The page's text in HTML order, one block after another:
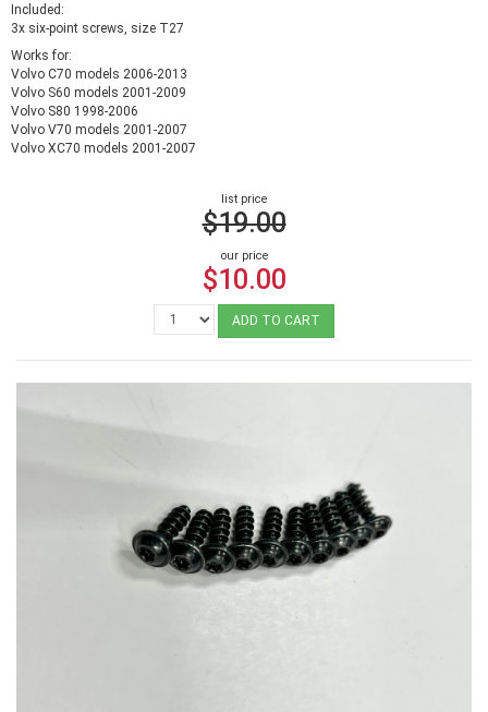
Included:
3x six-point screws, size T27
Works for:
Volvo C70 models 2006-2013
Volvo S60 models 2001-2009
Volvo S80 1998-2006
Volvo V70 models 2001-2007
Volvo XC70 models 2001-2007
list price
$19.00
our price
$10.00
ADD TO CART